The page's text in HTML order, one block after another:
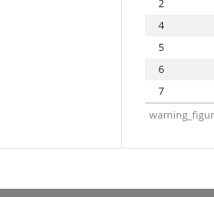
2
4
5
6
7